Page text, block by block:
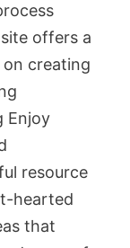
offers a
creating
Enjoy
resource
hearted
that